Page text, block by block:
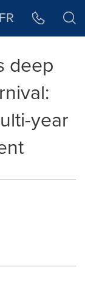
FR
deep
year